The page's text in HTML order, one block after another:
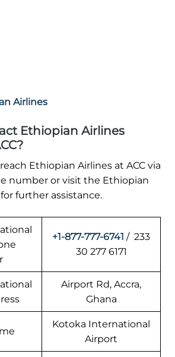
Airlines
Ethiopian Airlines
Ethiopian Airlines at ACC via
number or visit the Ethiopian
further assistance.
+1-877-777-6741 / 233
30 277 6171
Airport Rd, Accra,
Ghana
Kotoka International
Airport